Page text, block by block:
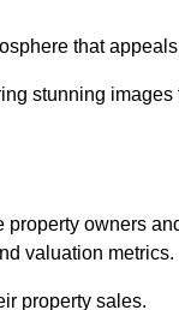
that
stunning images
owners
valuation metrics.
property sales.